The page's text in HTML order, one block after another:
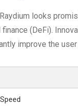
looks
(DeFi).
improve the